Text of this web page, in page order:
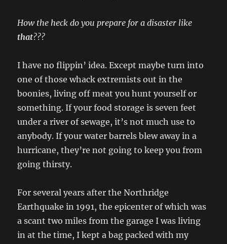
How the heck do you prepare for a disaster like
that???
I have no flippin’ idea. Except maybe turn into
one of those whack extremists out in the
boonies, living off meat you hunt yourself or
something. If your food storage is seven feet
under a river of sewage, it’s not much use to
anybody. If your water barrels blew away in a
hurricane, they’re not going to keep you from
going thirsty.
For several years after the Northridge
Earthquake in 1991, the epicenter of which was
a scant two miles from the garage I was living
in at the time, I kept a bag packed with my